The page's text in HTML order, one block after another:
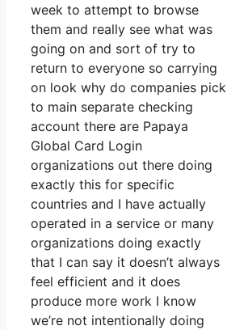
week to attempt to browse
them and really see what was
going on and sort of try to
return to everyone so carrying
on look why do companies pick
to main separate checking
account there are Papaya
Global Card Login
organizations out there doing
exactly this for specific
countries and I have actually
operated in a service or many
organizations doing exactly
that I can say it doesn’t always
feel efficient and it does
produce more work I know
we’re not intentionally doing